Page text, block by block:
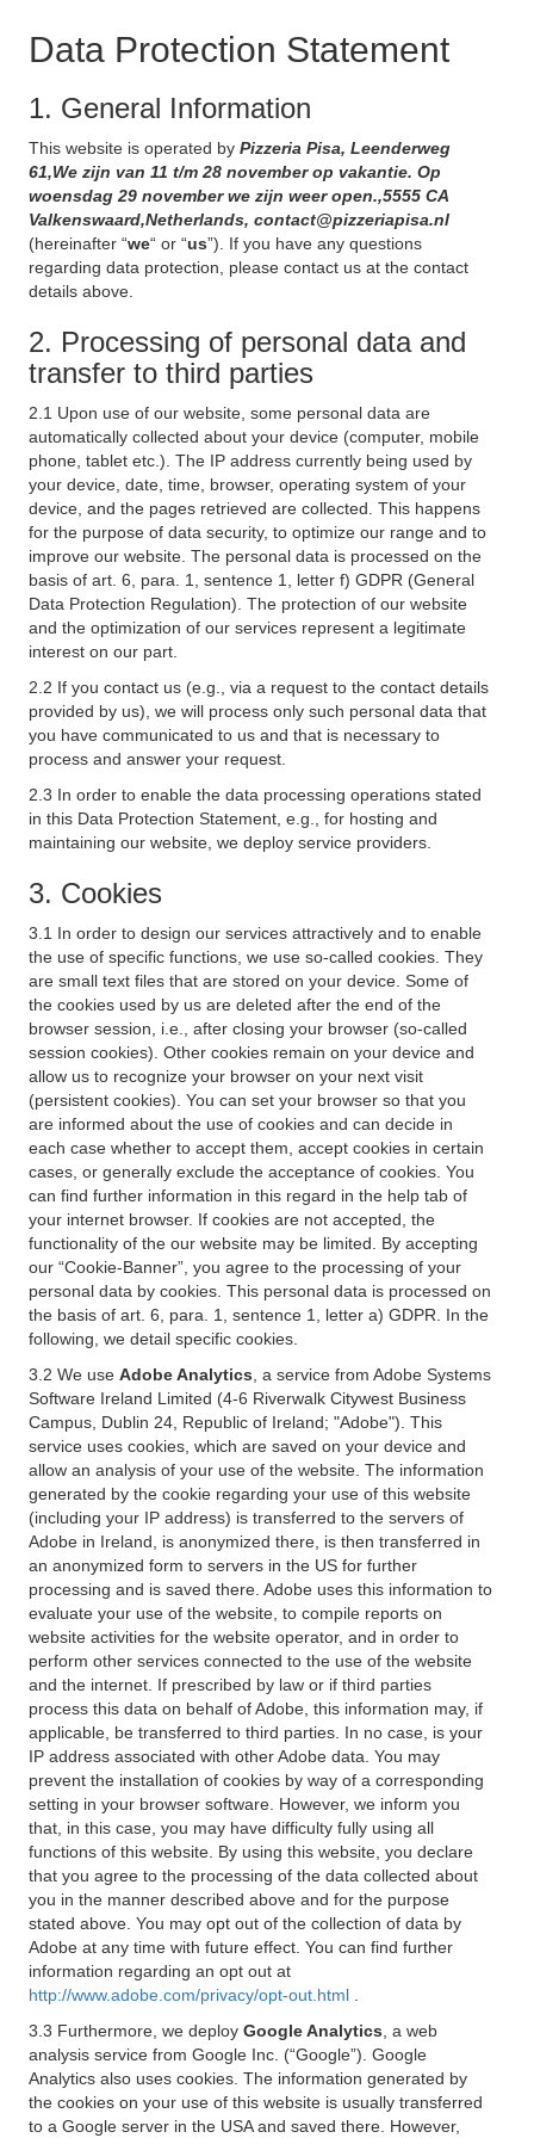
Data Protection Statement
1. General Information
This website is operated by Pizzeria Pisa, Leenderweg
61,We zijn van 11 t/m 28 november op vakantie. Op
woensdag 29 november we zijn weer open.,5555 CA
Valkenswaard,Netherlands, contact@pizzeriapisa.nl
(hereinafter “we“ or “us”). If you have any questions
regarding data protection, please contact us at the contact
details above.
2. Processing of personal data and
transfer to third parties
2.1 Upon use of our website, some personal data are
automatically collected about your device (computer, mobile
phone, tablet etc.). The IP address currently being used by
your device, date, time, browser, operating system of your
device, and the pages retrieved are collected. This happens
for the purpose of data security, to optimize our range and to
improve our website. The personal data is processed on the
basis of art. 6, para. 1, sentence 1, letter f) GDPR (General
Data Protection Regulation). The protection of our website
and the optimization of our services represent a legitimate
interest on our part.
2.2 If you contact us (e.g., via a request to the contact details
provided by us), we will process only such personal data that
you have communicated to us and that is necessary to
process and answer your request.
2.3 In order to enable the data processing operations stated
in this Data Protection Statement, e.g., for hosting and
maintaining our website, we deploy service providers.
3. Cookies
3.1 In order to design our services attractively and to enable
the use of specific functions, we use so-called cookies. They
are small text files that are stored on your device. Some of
the cookies used by us are deleted after the end of the
browser session, i.e., after closing your browser (so-called
session cookies). Other cookies remain on your device and
allow us to recognize your browser on your next visit
(persistent cookies). You can set your browser so that you
are informed about the use of cookies and can decide in
each case whether to accept them, accept cookies in certain
cases, or generally exclude the acceptance of cookies. You
can find further information in this regard in the help tab of
your internet browser. If cookies are not accepted, the
functionality of the our website may be limited. By accepting
our “Cookie-Banner”, you agree to the processing of your
personal data by cookies. This personal data is processed on
the basis of art. 6, para. 1, sentence 1, letter a) GDPR. In the
following, we detail specific cookies.
3.2 We use Adobe Analytics , a service from Adobe Systems
Software Ireland Limited (4-6 Riverwalk Citywest Business
Campus, Dublin 24, Republic of Ireland; "Adobe"). This
service uses cookies, which are saved on your device and
allow an analysis of your use of the website. The information
generated by the cookie regarding your use of this website
(including your IP address) is transferred to the servers of
Adobe in Ireland, is anonymized there, is then transferred in
an anonymized form to servers in the US for further
processing and is saved there. Adobe uses this information to
evaluate your use of the website, to compile reports on
website activities for the website operator, and in order to
perform other services connected to the use of the website
and the internet. If prescribed by law or if third parties
process this data on behalf of Adobe, this information may, if
applicable, be transferred to third parties. In no case, is your
IP address associated with other Adobe data. You may
prevent the installation of cookies by way of a corresponding
setting in your browser software. However, we inform you
that, in this case, you may have difficulty fully using all
functions of this website. By using this website, you declare
that you agree to the processing of the data collected about
you in the manner described above and for the purpose
stated above. You may opt out of the collection of data by
Adobe at any time with future effect. You can find further
information regarding an opt out at
http://www.adobe.com/privacy/opt-out.html
3.3 Furthermore, we deploy Google Analytics , a web
analysis service from Google Inc. (“Google”). Google
Analytics also uses cookies. The information generated by
the cookies on your use of this website is usually transferred
to a Google server in the USA and saved there. However,